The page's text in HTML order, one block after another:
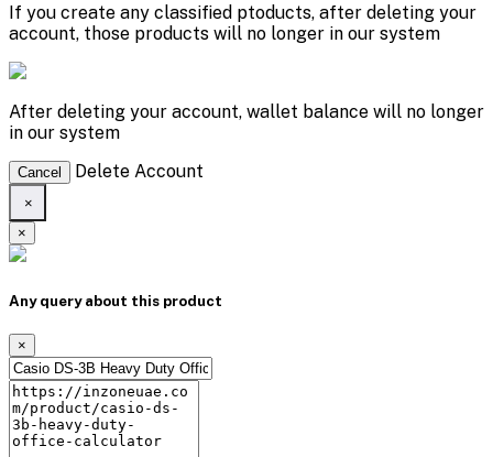
If you create any classified ptoducts, after deleting your
account, those products will no longer in our system
After deleting your account, wallet balance will no longer
in our system
Cancel Delete Account
×
×
Any query about this product
×